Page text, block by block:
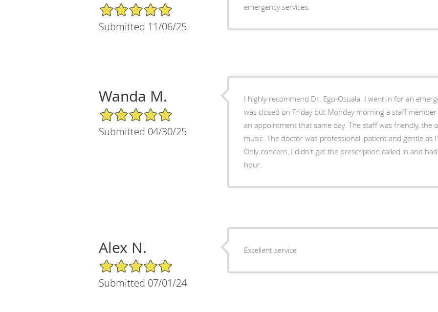
5/5 Star Rating
Submitted 11/06/25
emergency services.
Wanda M.
5/5 Star Rating
Submitted 04/30/25
I highly recommend Dr. Ego-Osuala. I went in for an emergency dental issue. The office
was closed on Friday but Monday morning a staff
an appointment that same day. The staff was friendly, the
music. The doctor was professional, patient and gentle
Only concern, I didn't get the prescription called in and
hour.
Alex N.
5/5 Star Rating
Submitted 07/01/24
Excellent service